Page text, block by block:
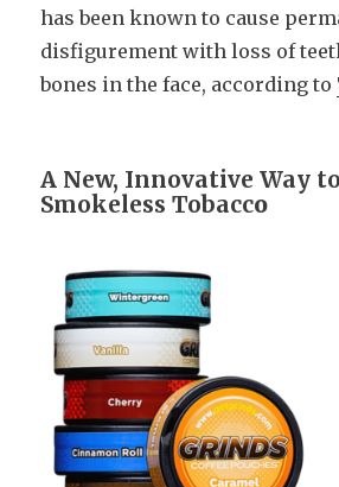
has been known to cause
disfigurement with loss of
bones in the face, according to
A New, Innovative Way
Smokeless Tobacco